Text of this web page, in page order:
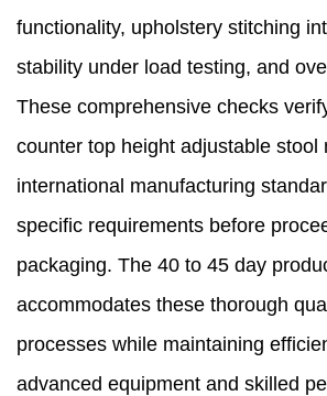
functionality, upholstery stitching
stability under load testing, and
These comprehensive checks
counter top height adjustable stool
international manufacturing
specific requirements before
packaging. The 40 to 45 day
accommodates these thorough
processes while maintaining
advanced equipment and skilled